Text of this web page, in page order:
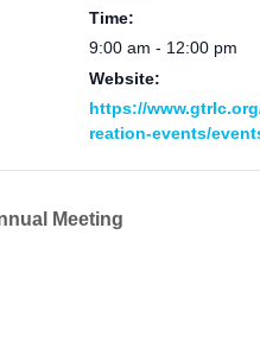
Time:
9:00 am - 12:00 pm
Website:
https://
reation-events/
Meeting